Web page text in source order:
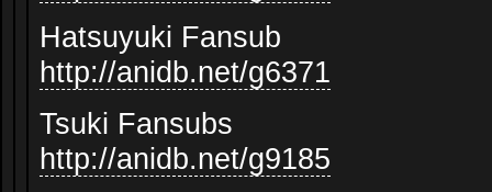
Hatsuyuki Fansub
http://anidb.net/g6371
Tsuki Fansubs
http://anidb.net/g9185